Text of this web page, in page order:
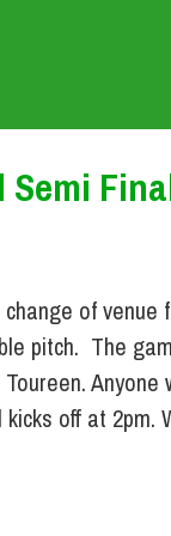
of
pitch. The
off at